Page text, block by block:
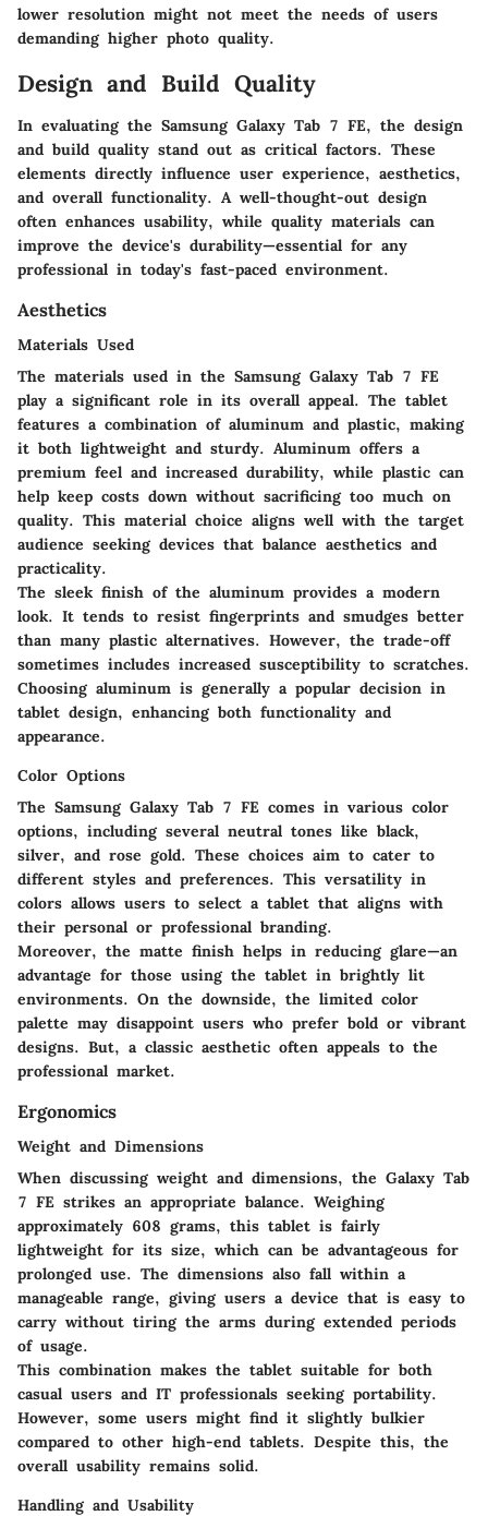
lower resolution might not meet the needs of users
demanding higher photo quality.
Design and Build Quality
In evaluating the Samsung Galaxy Tab 7 FE, the design
and build quality stand out as critical factors. These
elements directly influence user experience, aesthetics,
and overall functionality. A well-thought-out design
often enhances usability, while quality materials can
improve the device's durability—essential for any
professional in today's fast-paced environment.
Aesthetics
Materials Used
The materials used in the Samsung Galaxy Tab 7 FE
play a significant role in its overall appeal. The tablet
features a combination of aluminum and plastic, making
it both lightweight and sturdy. Aluminum offers a
premium feel and increased durability, while plastic can
help keep costs down without sacrificing too much on
quality. This material choice aligns well with the target
audience seeking devices that balance aesthetics and
practicality.
The sleek finish of the aluminum provides a modern
look. It tends to resist fingerprints and smudges better
than many plastic alternatives. However, the trade-off
sometimes includes increased susceptibility to scratches.
Choosing aluminum is generally a popular decision in
tablet design, enhancing both functionality and
appearance.
Color Options
The Samsung Galaxy Tab 7 FE comes in various color
options, including several neutral tones like black,
silver, and rose gold. These choices aim to cater to
different styles and preferences. This versatility in
colors allows users to select a tablet that aligns with
their personal or professional branding.
Moreover, the matte finish helps in reducing glare—an
advantage for those using the tablet in brightly lit
environments. On the downside, the limited color
palette may disappoint users who prefer bold or vibrant
designs. But, a classic aesthetic often appeals to the
professional market.
Ergonomics
Weight and Dimensions
When discussing weight and dimensions, the Galaxy Tab
7 FE strikes an appropriate balance. Weighing
approximately 608 grams, this tablet is fairly
lightweight for its size, which can be advantageous for
prolonged use. The dimensions also fall within a
manageable range, giving users a device that is easy to
carry without tiring the arms during extended periods
of usage.
This combination makes the tablet suitable for both
casual users and IT professionals seeking portability.
However, some users might find it slightly bulkier
compared to other high-end tablets. Despite this, the
overall usability remains solid.
Handling and Usability